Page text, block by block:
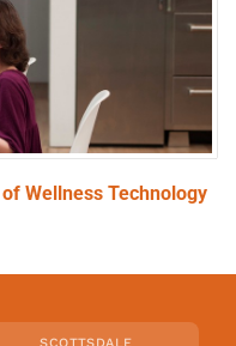
Wellness Technology